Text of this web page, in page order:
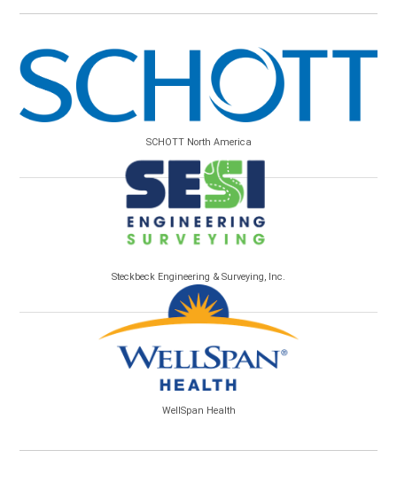
SCHOTT North America
Steckbeck Engineering & Surveying, Inc.
WellSpan Health